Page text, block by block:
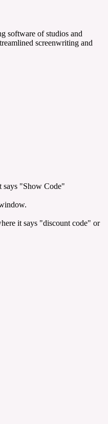
software of studios and
screenwriting and
says "Show Code"
it says "discount code" or